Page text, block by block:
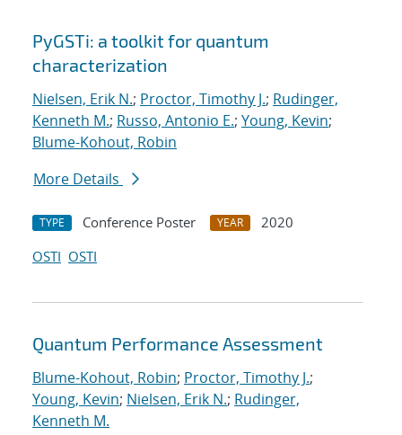
PyGSTi: a toolkit for quantum
characterization
Nielsen, Erik N.; Proctor, Timothy J.; Rudinger,
Kenneth M.; Russo, Antonio E.; Young, Kevin;
Blume-Kohout, Robin
More Details
TYPE Conference Poster YEAR
2020
OSTI OSTI
Quantum Performance Assessment
Blume-Kohout, Robin; Proctor, Timothy J.;
Young, Kevin; Nielsen, Erik N.; Rudinger,
Kenneth M.